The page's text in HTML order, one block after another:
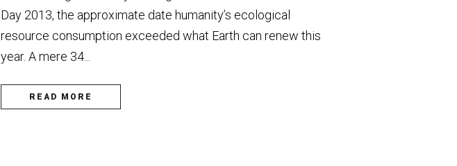
Day 2013, the approximate date humanity’s ecological
resource consumption exceeded what Earth can renew this
year. A mere 34...
READ MORE